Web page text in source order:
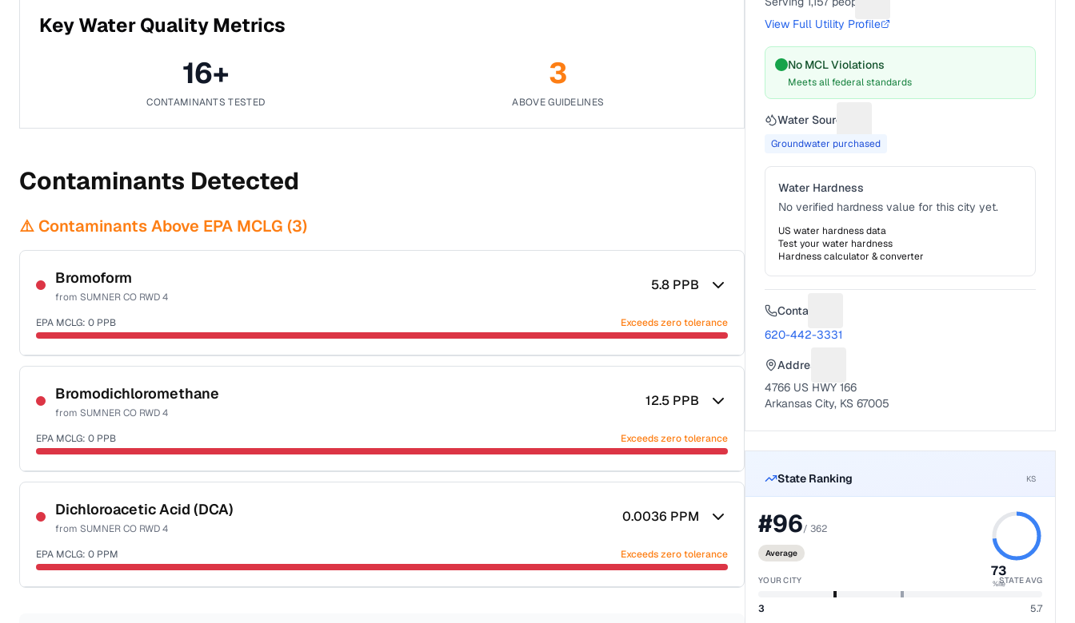
Key Water Quality Metrics
16+
CONTAMINANTS TESTED
3
ABOVE GUIDELINES
Contaminants Detected
⚠️ Contaminants Above EPA MCLG (3)
Bromoform
from SUMNER CO RWD 4
5.8 PPB
EPA MCLG: 0 PPB Exceeds zero tolerance
Certified Filter Standards
NSF-53
NSF-58
Health effects & filter options →
Last Tested: 2022-05-31
Bromodichloromethane
from SUMNER CO RWD 4
12.5 PPB
EPA MCLG: 0 PPB Exceeds zero tolerance
Certified Filter Standards
NSF-53
NSF-58
Health effects & filter options →
Last Tested: 2022-05-31
Dichloroacetic Acid (DCA)
from SUMNER CO RWD 4
0.0036 PPM
EPA MCLG: 0 PPM Exceeds zero tolerance
View Full Utility Profile
No MCL Violations
Meets all federal standards
Water Source
Groundwater purchased
Water Hardness
No verified hardness value for this city yet.
US water hardness data
Test your water hardness
Hardness calculator & converter
Contact
620-442-3331
Address
4766 US HWY 166
Arkansas City, KS 67005
State Ranking KS
#96/362
Average
73
%ile
YOUR CITY STATE AVG
3 5.7